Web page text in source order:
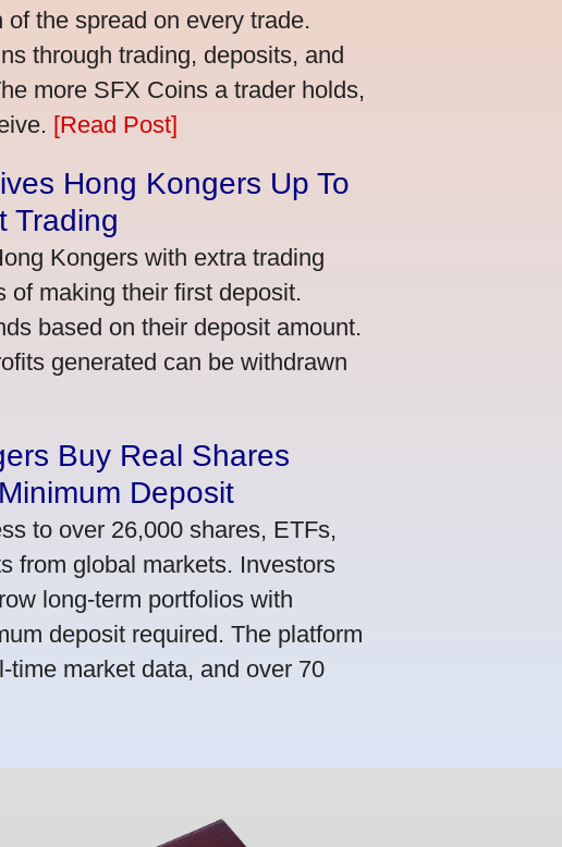
the spread on every trade.
through trading, deposits, and
more SFX Coins a trader holds,
[Read Post]
Hong Kongers Up To
Trading
Kongers with extra trading
making their first deposit.
based on their deposit amount.
generated can be withdrawn
Buy Real Shares
Deposit
to over 26,000 shares, ETFs,
from global markets. Investors
long-term portfolios with
deposit required. The platform
market data, and over 70